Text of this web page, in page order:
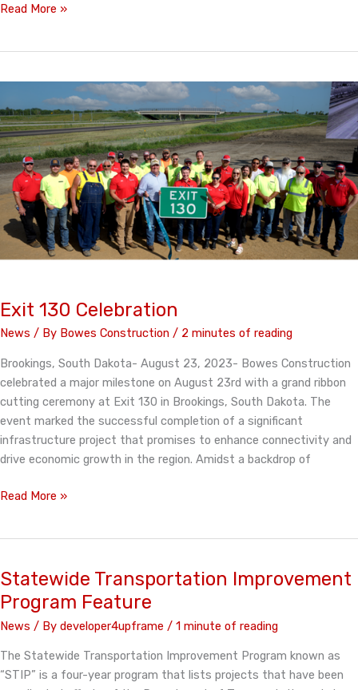
Bowes
in
Asphalt
Pro
Magazine
Read More »
Exit 130 Celebration
News / By Bowes Construction / 2 minutes of reading
Brookings, South Dakota- August 23, 2023- Bowes Construction
celebrated a major milestone on August 23rd with a grand ribbon
cutting ceremony at Exit 130 in Brookings, South Dakota. The
event marked the successful completion of a significant
infrastructure project that promises to enhance connectivity and
drive economic growth in the region. Amidst a backdrop of
Exit
Read More »
Statewide Transportation Improvement
Program Feature
News / By developer4upframe / 1 minute of reading
The Statewide Transportation Improvement Program known as
“STIP” is a four-year program that lists projects that have been